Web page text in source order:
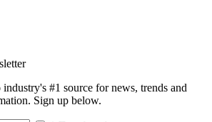
#1 source for news, trends and
Sign up below.